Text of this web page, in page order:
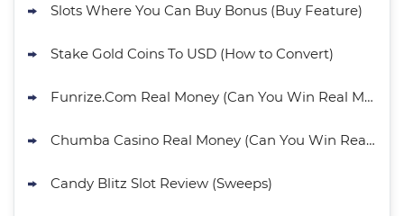
Slots Where You Can Buy Bonus (Buy Feature)
Stake Gold Coins To USD (How to Convert)
Funrize.Com Real Money (Can You Win Real Money?)
Chumba Casino Real Money (Can You Win Real Money?)
Candy Blitz Slot Review (Sweeps)